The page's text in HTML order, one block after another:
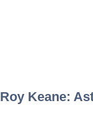
Roy Keane: